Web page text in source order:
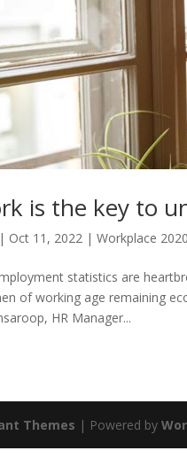
is the key to
| Oct 11, 2022 |Workplace 2020
statistics are
of working age remaining
HR Manager...
Themes | Powered by